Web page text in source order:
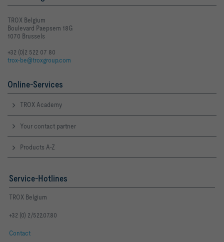
TROX Belgium
Boulevard Paepsem 18G
1070 Brussels
+32 (0)2 522 07 80
trox-be@troxgroup.com
Online-Services
TROX Academy
Your contact partner
Products A-Z
Service-Hotlines
TROX Belgium
+32 (0) 2/522.07.80
Contact